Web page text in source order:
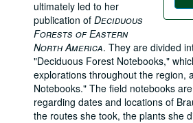
ultimately led to her
publication of Deciduous
Forests of Eastern
North America. They are divided
"Deciduous Forest Notebooks,"
explorations throughout the region,
Notebooks." The field notebooks
regarding dates and locations of
the routes she took, the plants she
9) Line Fork and Perry
10) Joe Day Branch, Bad Branch, Cave Branch;
11) Hyden–Hindman, Red Bird
12) Great Smokies and en route; Berea–Manchester–
13) McCreary Co., 1
14) Black Mountain etc.; Pine Mountain,